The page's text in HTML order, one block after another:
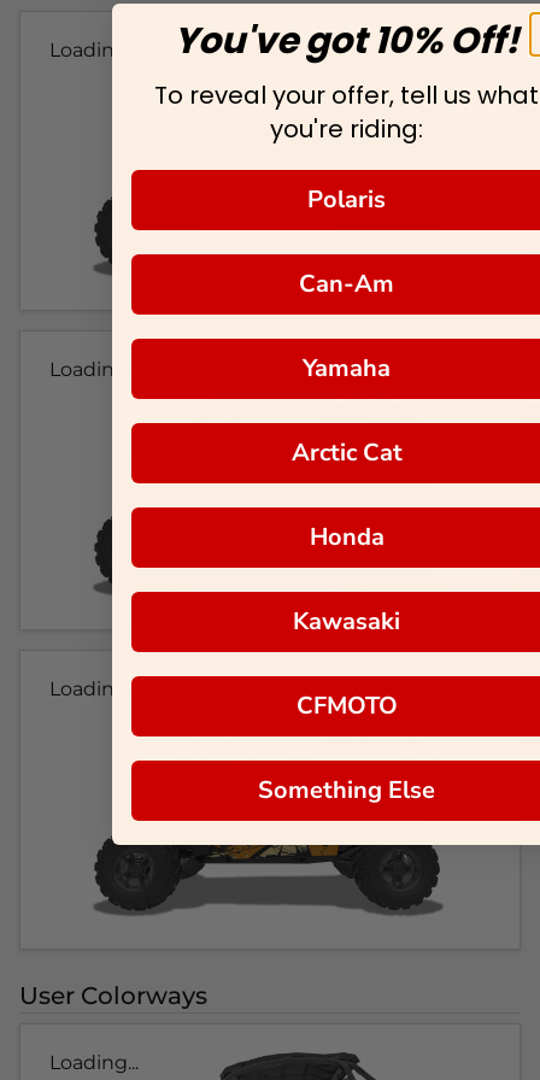
Loading...
Loading...
Loading...
User Colorways
Loading...
You've got 10% Off!
To reveal your offer, tell us what
you're riding:
Polaris
Can-Am
Yamaha
Arctic Cat
Honda
Kawasaki
CFMOTO
Something Else